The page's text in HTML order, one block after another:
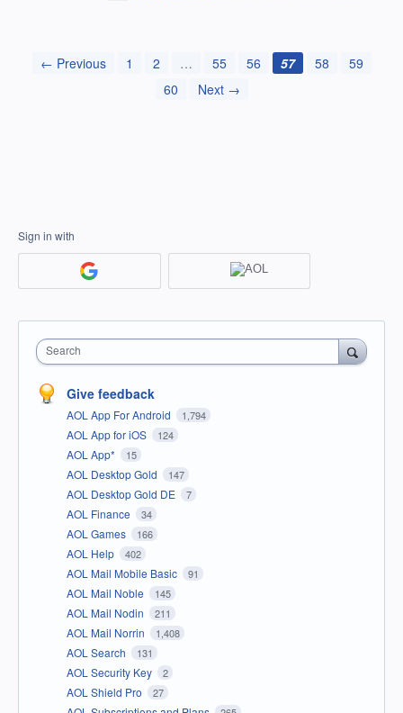
← Previous 1 2 … 55 56 57 58
59
60
Next →
Sign in with
Search
Give feedback
AOL App For Android 1,794
AOL App for iOS 124
AOL App* 15
AOL Desktop Gold 147
AOL Desktop Gold DE 7
AOL Finance 34
AOL Games 166
AOL Help 402
AOL Mail Mobile Basic 91
AOL Mail Noble 145
AOL Mail Nodin 211
AOL Mail Norrin 1,408
AOL Search 131
AOL Security Key 2
AOL Shield Pro 27